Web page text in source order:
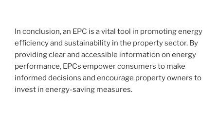
In conclusion, an EPC is a vital tool in promoting energy
efficiency and sustainability in the property sector. By
providing clear and accessible information on energy
performance, EPCs empower consumers to make
informed decisions and encourage property owners to
invest in energy-saving measures.